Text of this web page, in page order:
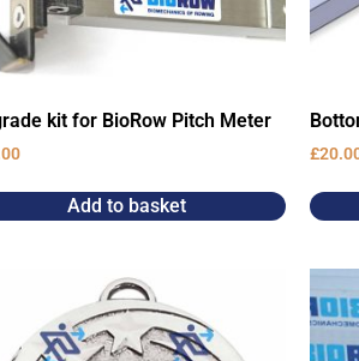
kit for BioRow Pitch Meter
Add to basket
£